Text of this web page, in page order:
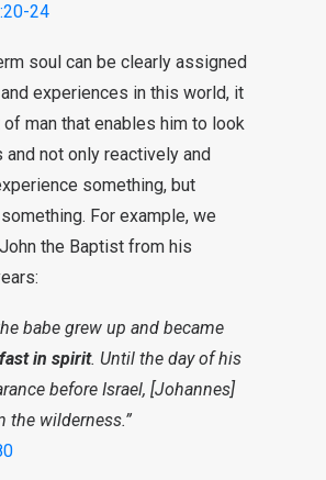
24
soul can be clearly assigned
experiences in this world, it
man that enables him to look
and not only reactively and
something, but
For example, we
the Baptist from his
babe grew up and became
in spirit. Until the day of his
before Israel, [Johannes]
the wilderness.”